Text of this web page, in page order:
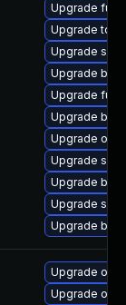
Upgrade
Upgrade
Upgrade
Upgrade
Upgrade
Upgrade
Upgrade
Upgrade
Upgrade
Upgrade
Upgrade
Upgrade
Upgrade